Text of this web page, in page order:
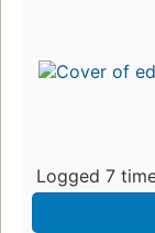
Logged 7